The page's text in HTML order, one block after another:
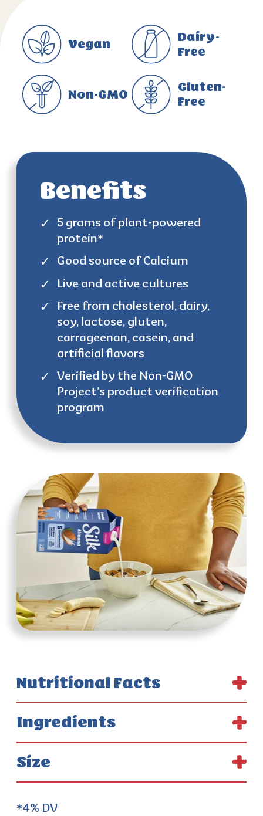
Vegan
Dairy-
Free
Non-GMO
Gluten-
Free
Benefits
5 grams of plant-powered
protein*
Good source of Calcium
Live and active cultures
Free from cholesterol, dairy,
soy, lactose, gluten,
carrageenan, casein, and
artificial flavors
Verified by the Non-GMO
Project’s product verification
program
Nutritional Facts
Ingredients
Size
*4% DV